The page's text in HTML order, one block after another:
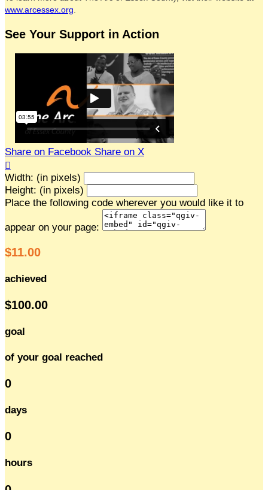
www.arcessex.org.
See Your Support in Action
Share on Facebook Share on X

Width: (in pixels)
Height: (in pixels)
Place the following code wherever you would like it to
appear on your page:
$11.00
achieved
$100.00
goal
of your goal reached
0
days
0
hours